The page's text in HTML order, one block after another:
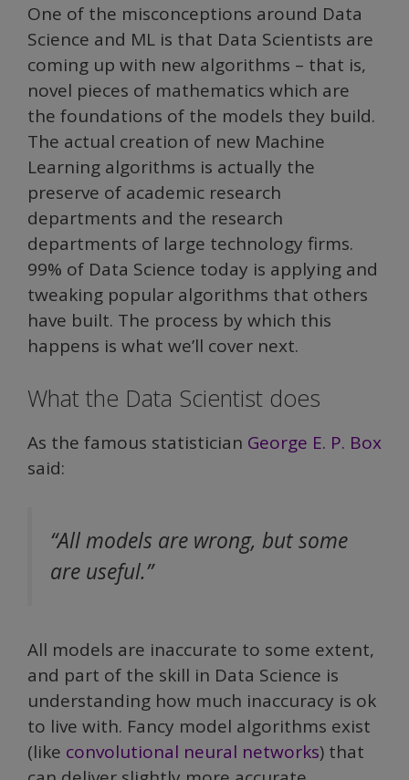
One of the misconceptions around Data
Science and ML is that Data Scientists are
coming up with new algorithms – that is,
novel pieces of mathematics which are
the foundations of the models they build.
The actual creation of new Machine
Learning algorithms is actually the
preserve of academic research
departments and the research
departments of large technology firms.
99% of Data Science today is applying and
tweaking popular algorithms that others
have built. The process by which this
happens is what we’ll cover next.
What the Data Scientist does
As the famous statistician George E. P. Box
said:
“All models are wrong, but some
are useful.”
All models are inaccurate to some extent,
and part of the skill in Data Science is
understanding how much inaccuracy is ok
to live with. Fancy model algorithms exist
(like convolutional neural networks) that